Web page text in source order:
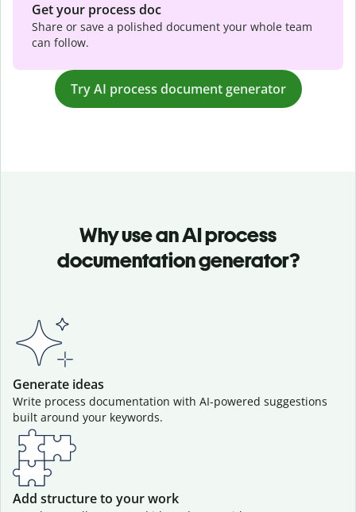
Get your process doc
Share or save a polished document your whole team
can follow.
Try AI process document generator
Why use an AI process
documentation generator?
Generate ideas
Write process documentation with AI-powered suggestions
built around your keywords.
Add structure to your work